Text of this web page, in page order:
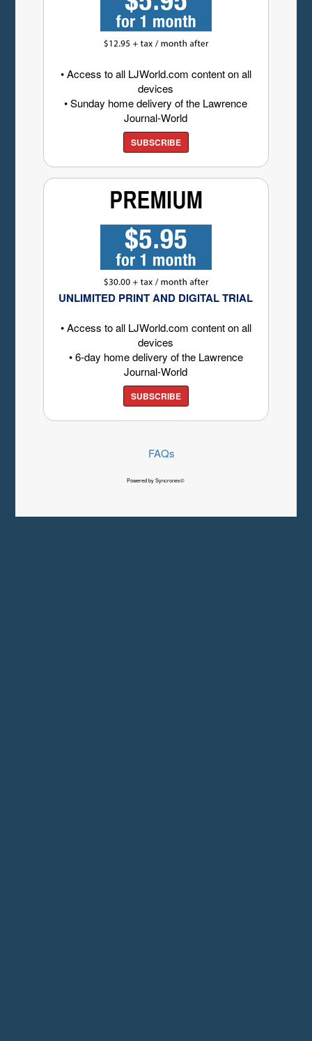
• Access to all LJWorld.com content on all
devices
• Sunday home delivery of the Lawrence
Journal-World
SUBSCRIBE
UNLIMITED PRINT AND DIGITAL TRIAL
• Access to all LJWorld.com content on all
devices
• 6-day home delivery of the Lawrence
Journal-World
SUBSCRIBE
FAQs
Powered by Syncronex©